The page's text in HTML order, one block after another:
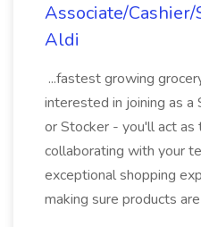
Associate/Cashier/
Aldi
...fastest growing
interested in joining as a
or Stocker - you'll act
collaborating with your
exceptional shopping
making sure products